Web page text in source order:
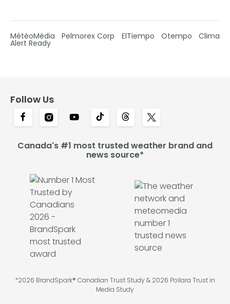
MétéoMédia Pelmorex Corp ElTiempo Otempo Clima
Alert Ready
Follow Us
Canada's #1 most trusted weather brand and
news source*
*2026 BrandSpark® Canadian Trust Study & 2026 Pollara Trust in
Media Study